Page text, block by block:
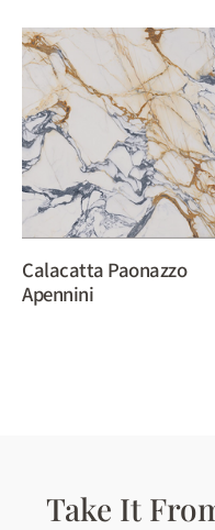
Calacatta Paonazzo
Apennini
Take It